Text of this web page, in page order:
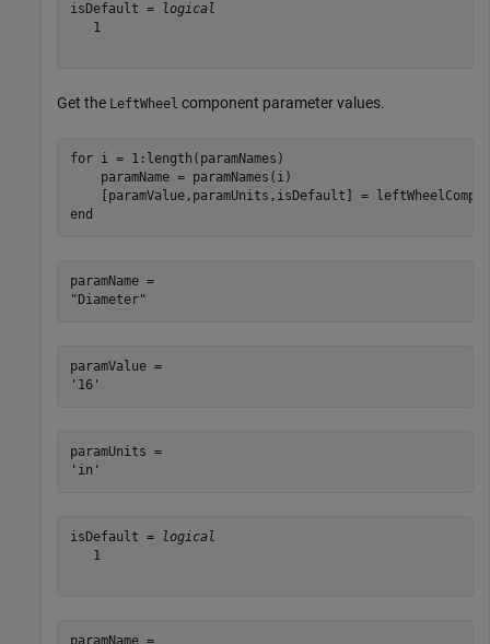
isDefault =
logical
   1
Get the LeftWheel component parameter values.
for i = 1:length(paramNames)
    paramName = paramNames(i)
end
paramName =
paramValue =
paramUnits =
isDefault =
logical
   1
paramName =